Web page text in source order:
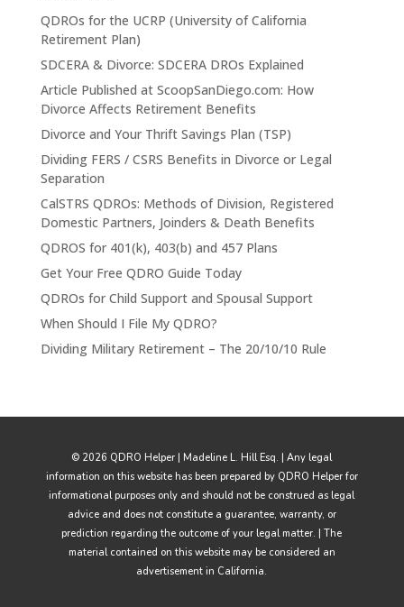
QDROs for the UCRP (University of California
Retirement Plan)
SDCERA & Divorce: SDCERA DROs Explained
Article Published at ScoopSanDiego.com: How
Divorce Affects Retirement Benefits
Divorce and Your Thrift Savings Plan (TSP)
Dividing FERS / CSRS Benefits in Divorce or Legal
Separation
CalSTRS QDROs: Methods of Division, Registered
Domestic Partners, Joinders & Death Benefits
QDROS for 401(k), 403(b) and 457 Plans
Get Your Free QDRO Guide Today
QDROs for Child Support and Spousal Support
When Should I File My QDRO?
Dividing Military Retirement – The 20/10/10 Rule
© 2026 QDRO Helper | Madeline L. Hill Esq. | Any legal
information on this website has been prepared by QDRO Helper for
informational purposes only and should not be construed as legal
advice and does not constitute a guarantee, warranty, or
prediction regarding the outcome of your legal matter. | The
material contained on this website may be considered an
advertisement in California.